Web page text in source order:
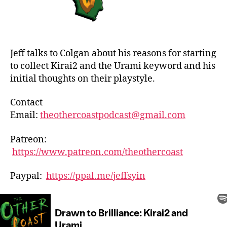
Jeff talks to Colgan about his reasons for starting
to collect Kirai2 and the Urami keyword and his
initial thoughts on their playstyle.
Contact
Email: theothercoastpodcast@gmail.com
Patreon:
https://www.patreon.com/theothercoast
Paypal: https://ppal.me/jeffsyin